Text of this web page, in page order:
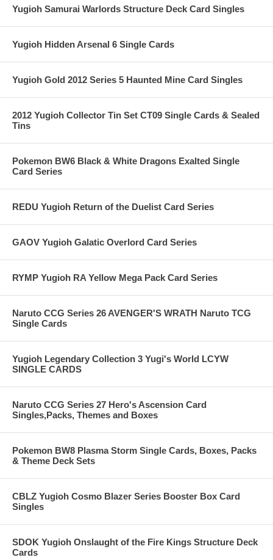
Yugioh Samurai Warlords Structure Deck Card Singles
Yugioh Hidden Arsenal 6 Single Cards
Yugioh Gold 2012 Series 5 Haunted Mine Card Singles
2012 Yugioh Collector Tin Set CT09 Single Cards & Sealed
Tins
Pokemon BW6 Black & White Dragons Exalted Single
Card Series
REDU Yugioh Return of the Duelist Card Series
GAOV Yugioh Galatic Overlord Card Series
RYMP Yugioh RA Yellow Mega Pack Card Series
Naruto CCG Series 26 AVENGER'S WRATH Naruto TCG
Single Cards
Yugioh Legendary Collection 3 Yugi's World LCYW
SINGLE CARDS
Naruto CCG Series 27 Hero's Ascension Card
Singles,Packs, Themes and Boxes
Pokemon BW8 Plasma Storm Single Cards, Boxes, Packs
& Theme Deck Sets
CBLZ Yugioh Cosmo Blazer Series Booster Box Card
Singles
SDOK Yugioh Onslaught of the Fire Kings Structure Deck
Cards